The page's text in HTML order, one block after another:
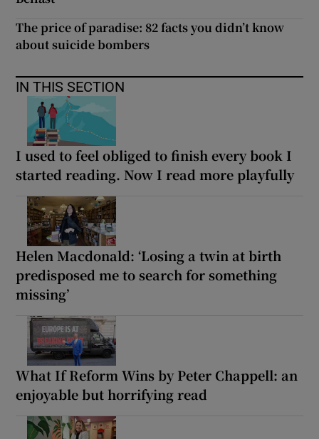
The price of paradise: 82 facts you didn’t know
about suicide bombers
IN THIS SECTION
I used to feel obliged to finish every book I
started reading. Now I read more playfully
Helen Macdonald: ‘Losing a twin at birth
predisposed me to search for something
missing’
What If Reform Wins by Peter Chappell: an
enjoyable but horrifying read